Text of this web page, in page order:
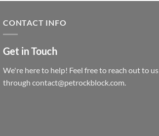
CONTACT INFO
Get in Touch
We're here to help! Feel free to reach out to us
through contact@petrockblock.com.